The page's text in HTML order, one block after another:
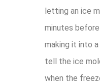
letting an ice
minutes
making it into
tell the ice
when the